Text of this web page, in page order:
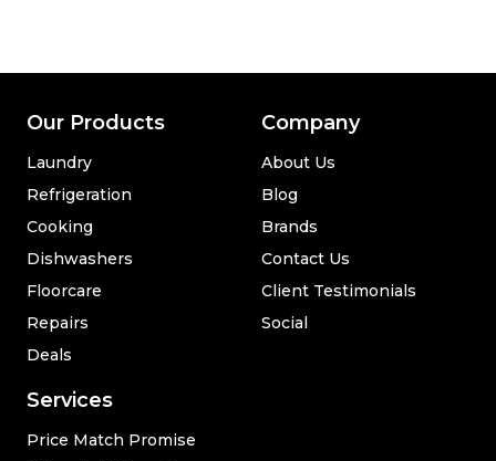
Our Products
Laundry
Refrigeration
Cooking
Dishwashers
Floorcare
Repairs
Deals
Services
Price Match Promise
Company
About Us
Blog
Brands
Contact Us
Client Testimonials
Social